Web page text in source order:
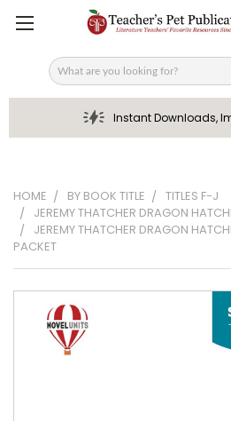
Search
Instant Downloads,
HOME BY BOOK TITLE
TITLES F-J
JEREMY THATCHER DRAGON
JEREMY THATCHER DRAGON
PACKET